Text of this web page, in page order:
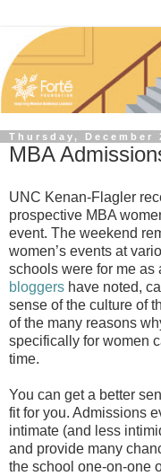
Thursday, December
MBA
UNC Kenan-Flagler
prospective MBA
event. The weekend
women’s events at
schools were for me as
bloggers have noted,
sense of the culture of
of the many reasons
specifically for women
time.
You can get a better
fit for you. Admissions
intimate (and less
and provide many
the school one-on-one